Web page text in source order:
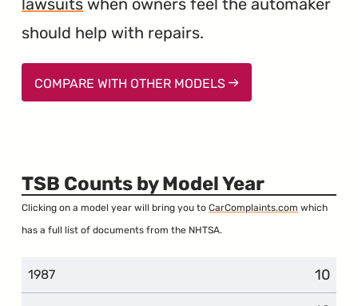
should help with repairs.
COMPARE WITH OTHER MODELS
TSB Counts by Model Year
Clicking on a model year will bring you toCarComplaints.com which
has a full list of documents from the NHTSA.
1987 10